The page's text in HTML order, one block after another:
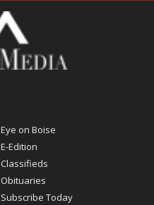
Eye on Boise
E-Edition
Classifieds
Obituaries
Subscribe Today